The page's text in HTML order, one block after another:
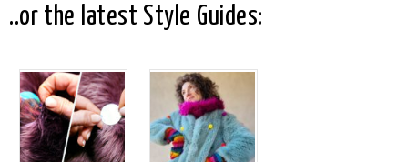
With Bra
..or the latest Style Guides: